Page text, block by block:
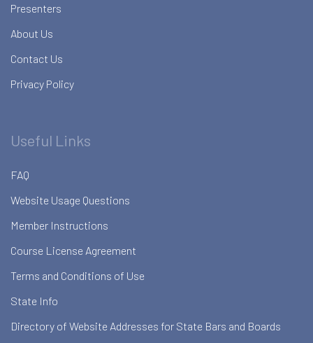
Presenters
About Us
Contact Us
Privacy Policy
Useful Links
FAQ
Website Usage Questions
Member Instructions
Course License Agreement
Terms and Conditions of Use
State Info
Directory of Website Addresses for State Bars and Boards